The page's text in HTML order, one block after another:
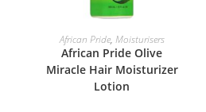
ADD TO BASKET
African Pride, Moisturisers
African Pride Olive
Miracle Hair Moisturizer
Lotion